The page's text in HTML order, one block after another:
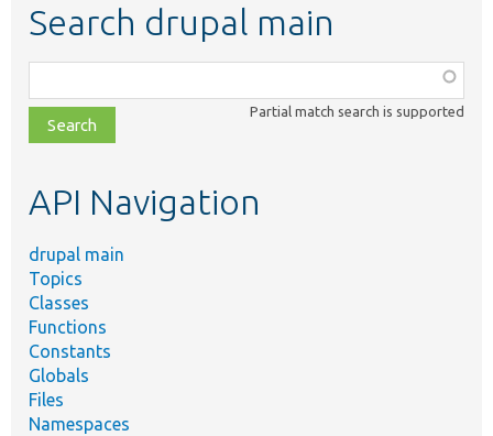
Search drupal main
class,
file,
topic,
Partial match search is supported
API Navigation
drupal main
Topics
Classes
Functions
Constants
Globals
Files
Namespaces